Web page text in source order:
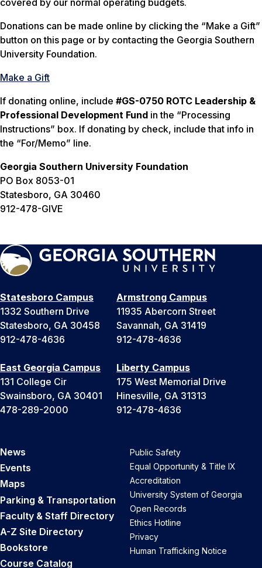
covered by our normal operating budgets.
Donations can be made online by clicking the “Make a Gift”
button on this page or by contacting the Georgia Southern
University Foundation.
Make a Gift
If donating online, include #GS-0750 ROTC Leadership &
Professional Development Fund in the “Processing
Instructions” box. If donating by check, include that info in
the “For/Memo” line.
Georgia Southern University Foundation
PO Box 8053-01
Statesboro, GA 30460
912-478-GIVE
Statesboro Campus
1332 Southern Drive
Statesboro, GA 30458
912-478-4636
Armstrong Campus
11935 Abercorn Street
Savannah, GA 31419
912-478-4636
East Georgia Campus
131 College Cir
Swainsboro, GA 30401
478-289-2000
Liberty Campus
175 West Memorial Drive
Hinesville, GA 31313
912-478-4636
News
Events
Maps
Parking & Transportation
Faculty & Staff Directory
A-Z Site Directory
Bookstore
Course Catalog
Public Safety
Equal Opportunity & Title IX
Accreditation
University System of Georgia
Open Records
Ethics Hotline
Privacy
Human Trafficking Notice